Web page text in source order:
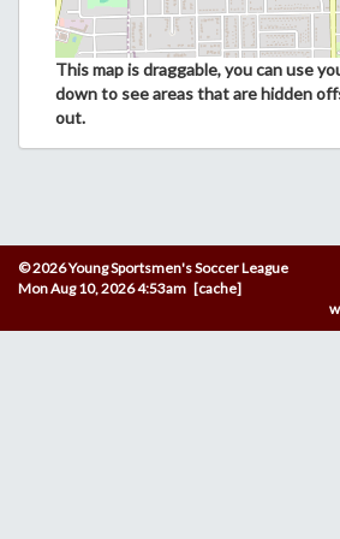
This map is draggable, you can use
down to see areas that are hidden
out.
© 2026 Young Sportsmen's Soccer League
Mon Aug 10, 2026 4:53am [cache]